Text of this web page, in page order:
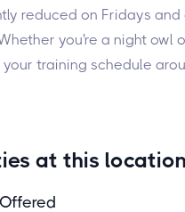
reduced on Fridays and
you're a night owl
training schedule
at this location